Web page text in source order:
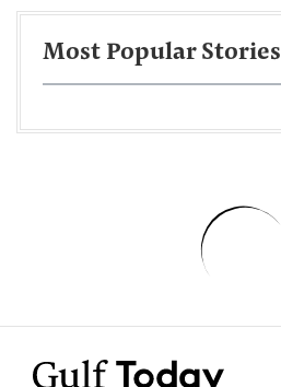
Most Popular Stories